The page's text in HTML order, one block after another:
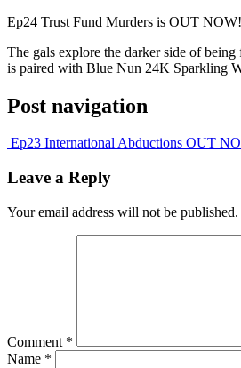
Ep24 Trust Fund Murders is OUT
The gals explore the darker side of
is paired with Blue Nun 24K Sparkling
Post navigation
Ep23 International Abductions OUT
Leave a Reply
Your email address will not be published.
Comment *
Name *